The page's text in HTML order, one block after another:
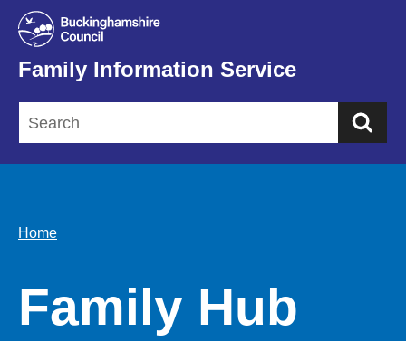
Family Information Service
Home
Family Hub